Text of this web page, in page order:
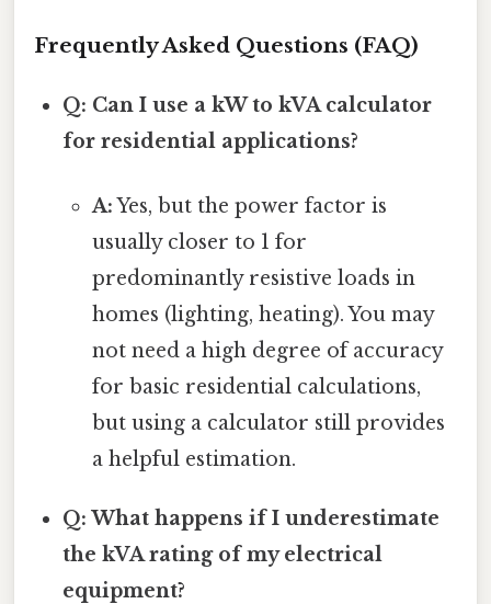
Frequently Asked Questions (FAQ)
Q: Can I use a kW to kVA calculator
for residential applications?
A:Yes, but the power factor is
usually closer to 1 for
predominantly resistive loads in
homes (lighting, heating). You may
not need a high degree of accuracy
for basic residential calculations,
but using a calculator still provides
a helpful estimation.
Q: What happens if I underestimate
the kVA rating of my electrical
equipment?